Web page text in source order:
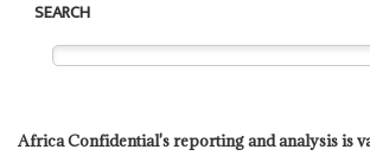
SEARCH
Africa Confidential's reporting and analysis is